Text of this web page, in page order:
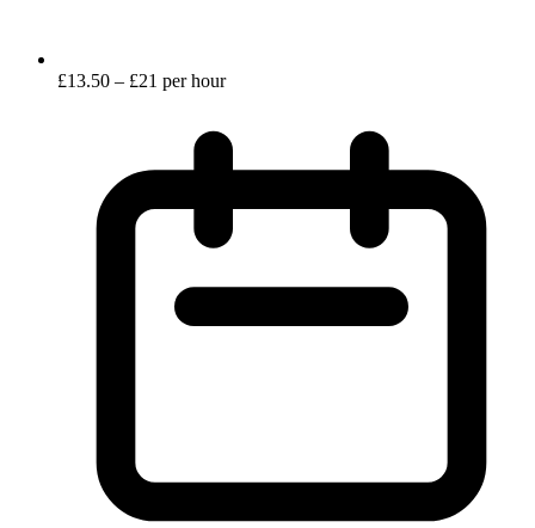
£13.50 – £21 per hour